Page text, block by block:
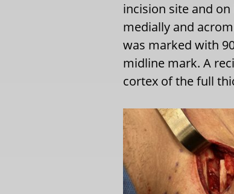
incision site and
medially and
was marked with
midline mark. A
cortex of the full